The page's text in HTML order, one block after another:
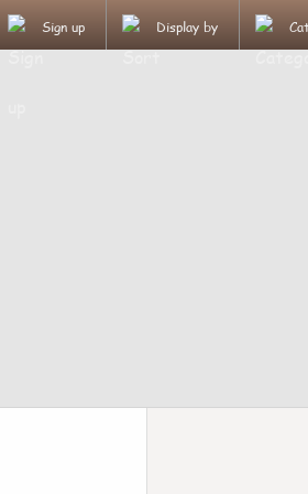
Sign up Display by